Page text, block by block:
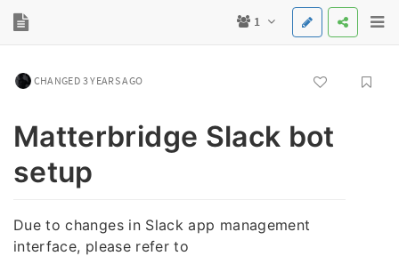
1
CHANGED 3 YEARS AGO
Matterbridge Slack bot
setup
Due to changes in Slack app management
interface, please refer to